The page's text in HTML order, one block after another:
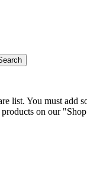
list. You must add
on our